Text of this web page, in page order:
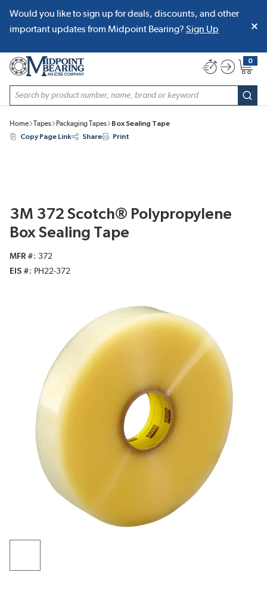
SKIP TO MAIN CONTENT
Would you like to sign up for deals, discounts, and other
important updates from Midpoint Bearing? Sign Up
Site Search
0
{0}
Home Tapes Packaging Tapes
Box Sealing Tape
Copy Page Link
Share Print
3M 372 Scotch® Polypropylene
Box Sealing Tape
MFR #
372
EIS #
PH22-372